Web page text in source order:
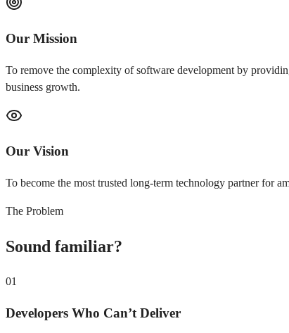
Our Mission
To remove the complexity of software development by
business growth.
Our Vision
To become the most trusted long-term technology partner for
The Problem
Sound familiar?
01
Developers Who Can’t Deliver